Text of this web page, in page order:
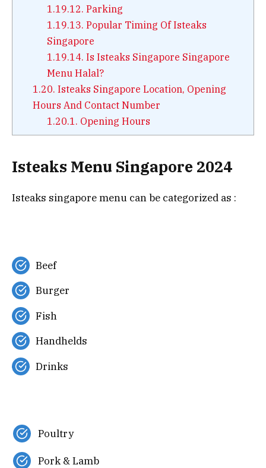
1.19.12. Parking
1.19.13. Popular Timing Of Isteaks
Singapore
1.19.14. Is Isteaks Singapore Singapore
Menu Halal?
1.20. Isteaks Singapore Location, Opening
Hours And Contact Number
1.20.1. Opening Hours
Isteaks Menu Singapore 2024
Isteaks singapore menu can be categorized as :
Beef
Burger
Fish
Handhelds
Drinks
Poultry
Pork & Lamb